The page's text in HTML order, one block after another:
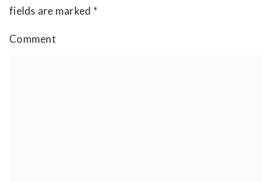
fields are marked *
Comment